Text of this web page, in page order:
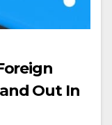
Out In